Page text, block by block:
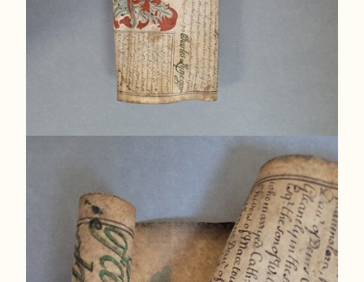
[Fig. 2] The media on the visible areas is damaged
and slightly faded, and the title is not legible.